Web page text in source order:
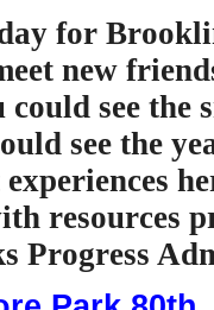
for
new
see the
see the
resources
Progress